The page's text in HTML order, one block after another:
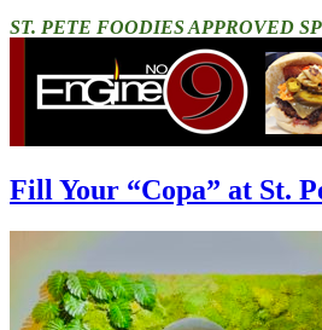
ST. PETE FOODIES APPROVED
Fill Your “Copa” at St.